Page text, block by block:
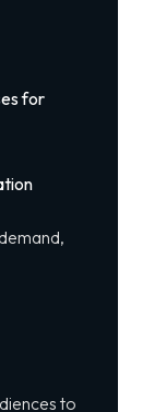
for
to